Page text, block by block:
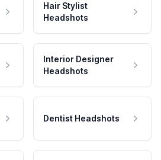
Hair Stylist
Headshots
Interior Designer
Headshots
Dentist Headshots